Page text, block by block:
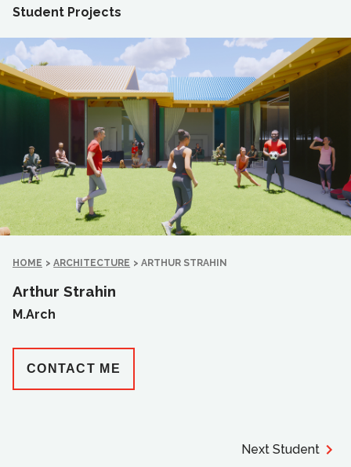
Student Projects
HOME > ARCHITECTURE > ARTHUR STRAHIN
Arthur Strahin
M.Arch
CONTACT ME
Next Student